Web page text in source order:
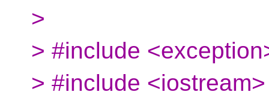
>
> #include
> #include <iostream>